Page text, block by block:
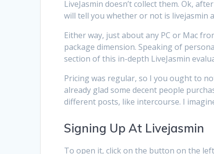
LiveJasmin doesn’t collect them. Ok,
will tell you whether or not is livejasmin
Either way, just about any PC or Mac
package dimension. Speaking of
section of this in-depth LiveJasmin
Pricing was regular, so I you ought to
already glad some decent people
different posts, like intercourse. I
Signing Up At Livejasmin
To open it, click on the button on the